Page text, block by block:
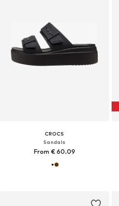
CROCS
Sandals
From € 60.09